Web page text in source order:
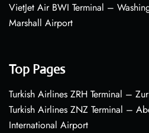
VietJet Air BWI Terminal –
Marshall Airport
Top Pages
Turkish Airlines ZRH Terminal –
Turkish Airlines ZNZ Terminal –
International Airport